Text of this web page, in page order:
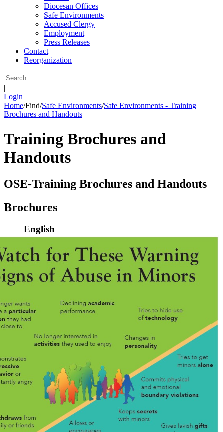
Diocesan Offices
Safe Environments
Accused Clergy
Employment
Press Releases
Contact
Reorganization
|
Login
Home/Find/Safe Environments/Safe Environments - Training
Brochures and Handouts
Training Brochures and
Handouts
OSE-Training Brochures and Handouts
Brochures
English